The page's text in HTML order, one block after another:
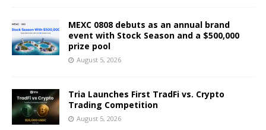
MEXC 0808 debuts as an annual brand
event with Stock Season and a $500,000
prize pool
August 5, 2026
Tria Launches First TradFi vs. Crypto
Trading Competition
August 5, 2026